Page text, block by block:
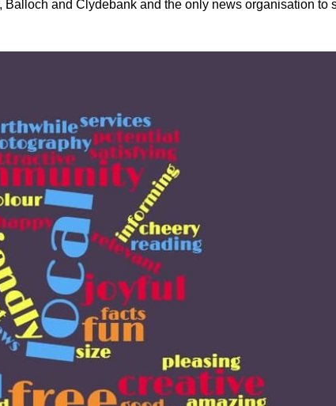
and Clydebank and the only news organisation to